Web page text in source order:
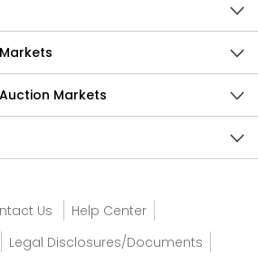
Markets
Us
Help Center
Legal Disclosures/Documents